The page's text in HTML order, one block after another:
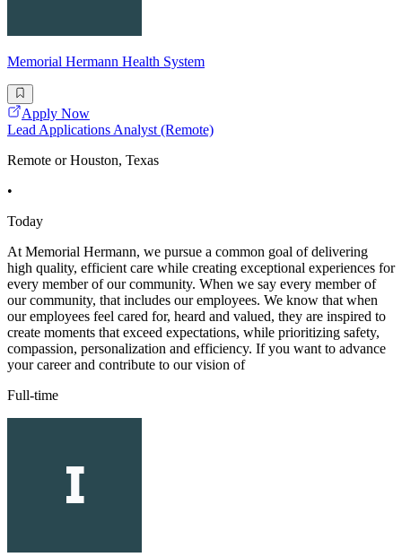
Memorial Hermann Health System
Apply Now
Lead Applications Analyst (Remote)
Remote or Houston, Texas
•
Today
At Memorial Hermann, we pursue a common goal of delivering
high quality, efficient care while creating exceptional experiences for
every member of our community. When we say every member of
our community, that includes our employees. We know that when
our employees feel cared for, heard and valued, they are inspired to
create moments that exceed expectations, while prioritizing safety,
compassion, personalization and efficiency. If you want to advance
your career and contribute to our vision of
Full-time